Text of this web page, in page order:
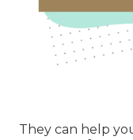
They can help